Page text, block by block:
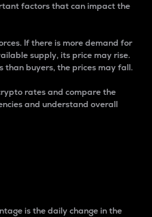
factors that can impact the
If there is more demand for
supply, its price may rise.
than buyers, the prices may fall.
rates and compare the
and understand overall
is the daily change in the